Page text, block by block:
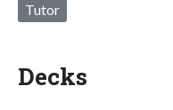
Tutor
Decks